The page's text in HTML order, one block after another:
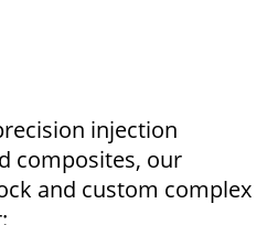
injection
composites, our
and custom complex